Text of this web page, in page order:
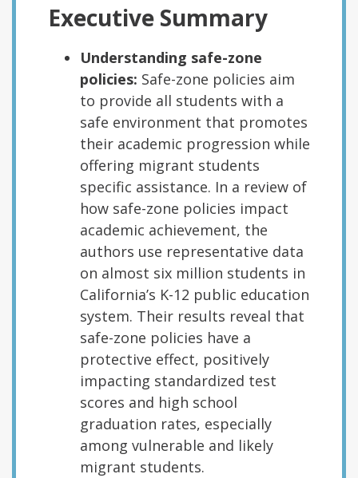
Executive Summary
Understanding safe-zone
policies: Safe-zone policies aim
to provide all students with a
safe environment that promotes
their academic progression while
offering migrant students
specific assistance. In a review of
how safe-zone policies impact
academic achievement, the
authors use representative data
on almost six million students in
California’s K-12 public education
system. Their results reveal that
safe-zone policies have a
protective effect, positively
impacting standardized test
scores and high school
graduation rates, especially
among vulnerable and likely
migrant students.